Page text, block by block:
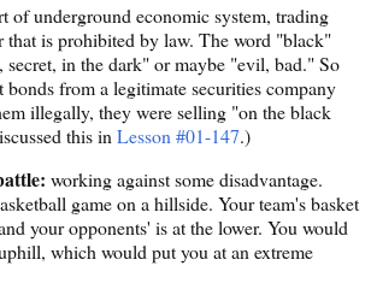
of underground economic system, trading
that is prohibited by law. The word "black"
secret, in the dark" or maybe "evil, bad." So
bonds from a legitimate securities company
illegally, they were selling "on the black
this in Lesson #01-147.)
working against some disadvantage.
game on a hillside. Your team's basket
your opponents' is at the lower. You would
which would put you at an extreme